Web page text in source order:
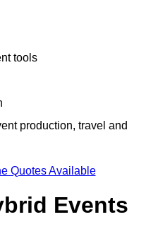
tools
production, travel and
Quotes Available
Events